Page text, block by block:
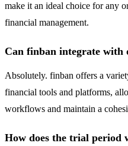
make it an ideal choice for any
financial management.
Can finban integrate with
Absolutely. finban offers a
financial tools and platforms,
workflows and maintain a
How does the trial period